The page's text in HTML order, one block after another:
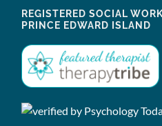
REGISTERED SOCIAL
PRINCE EDWARD ISLAND